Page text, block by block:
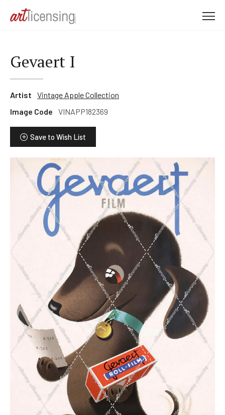
Gevaert I
Artist
Vintage Apple Collection
Image Code
VINAPP182369
Save to Wish List